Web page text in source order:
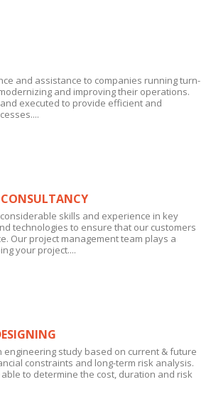
and assistance to companies running turn-
and improving their operations.
executed to provide efficient and
skills and experience in key
technologies to ensure that our customers
Our project management team plays a
your project....
engineering study based on current & future
constraints and long-term risk analysis.
to determine the cost, duration and risk